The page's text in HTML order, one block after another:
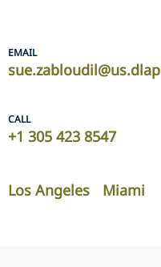
EMAIL
CALL
+1 305 423 8547
Los Angeles Miami